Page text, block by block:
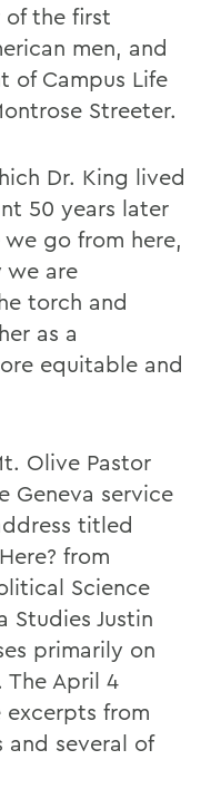
the first
men, and
of Campus Life
Streeter.
Dr. King lived
50 years later
go from here,
we are
torch and
as a
equitable and
Olive Pastor
Geneva service
titled
from
Science
Studies Justin
primarily on
April 4
excerpts from
and several of